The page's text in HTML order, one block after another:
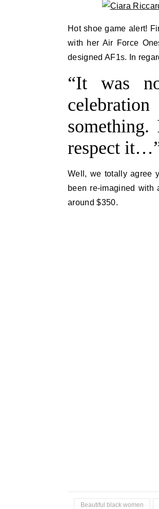
Hot shoe game alert!
with her Air Force
designed AF1s. In
“It was
respect
Well, we totally agree
been re-imagined with
around $350.
Beautiful black women